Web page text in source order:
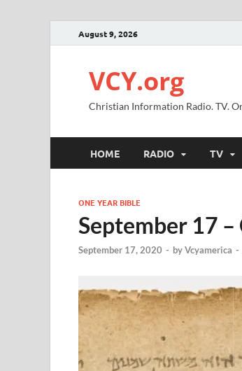
August 9, 2026
VCY.org
Christian Information Radio. TV.
HOME RADIO TV
ONE YEAR BIBLE
September 17
September 17, 2020 - byVcyamerica -